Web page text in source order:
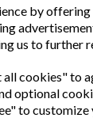
by
us to further
cookies" to
optional
to customize
soups, the
is your
Last